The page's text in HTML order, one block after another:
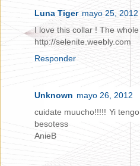
Luna Tiger mayo 25, 2012
I love this collar ! The
http://selenite.weebly.com
Responder
Unknown mayo 26, 2012
cuidate muucho!!!!! Yi
besotess
AnieB